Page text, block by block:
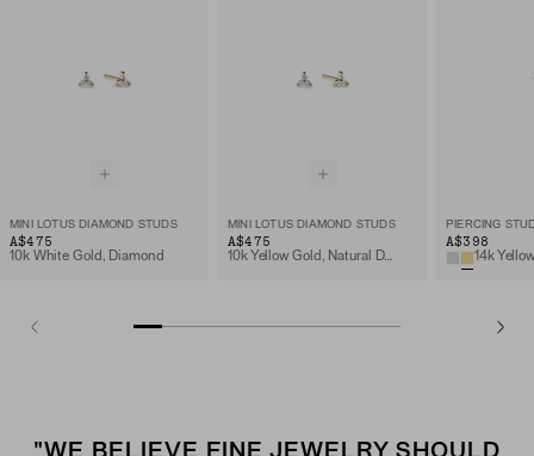
MINI LOTUS DIAMOND STUDS
A$475
10k White Gold, Diamond
MINI LOTUS DIAMOND STUDS
A$475
10k Yellow Gold, Natural Diamond
A$398